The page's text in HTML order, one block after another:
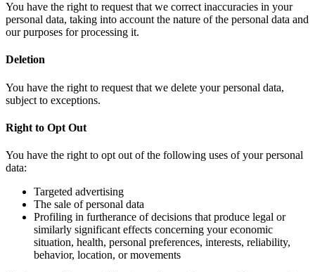
You have the right to request that we correct inaccuracies in your
personal data, taking into account the nature of the personal data and
our purposes for processing it.
Deletion
You have the right to request that we delete your personal data,
subject to exceptions.
Right to Opt Out
You have the right to opt out of the following uses of your personal
data:
Targeted advertising
The sale of personal data
Profiling in furtherance of decisions that produce legal or
similarly significant effects concerning your economic
situation, health, personal preferences, interests, reliability,
behavior, location, or movements